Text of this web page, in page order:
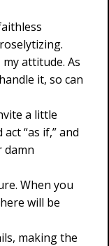
my attitude. As
it, so can
a little
“as if,” and
damn
When you
will be
making the